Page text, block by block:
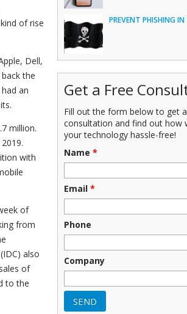
of rise
Dell,
the
an
million.
with
of
from
also
of
to the
PREVENT PHISHING IN
Get a Free
Fill out the form below to get
consultation and find out how
your technology hassle-free!
Name *
Email *
Phone
Company